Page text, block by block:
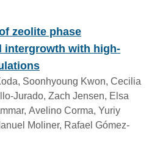
zeolite phase
intergrowth with high-
Soonhyoung Kwon, Cecilia
Jurado, Zach Jensen, Elsa
Avelino Corma, Yuriy
Moliner, Rafael Gómez-